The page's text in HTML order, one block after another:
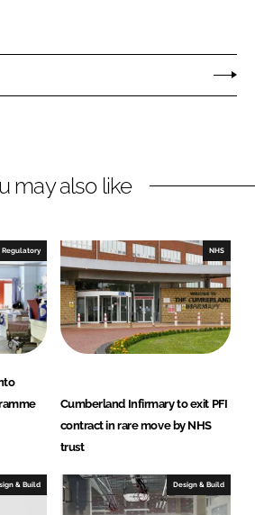
may also like
Regulatory NHS
Cumberland Infirmary to exit PFI
contract in rare move by NHS
trust
& Build Design & Build